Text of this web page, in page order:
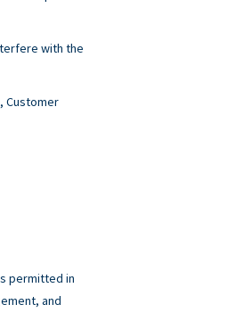
with the
Customer
permitted in
and